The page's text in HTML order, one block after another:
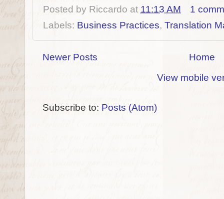
Posted by Riccardo at 11:13 AM
1
Labels: Business Practices, Translation
Newer Posts
Home
View mobile
Subscribe to: Posts (Atom)